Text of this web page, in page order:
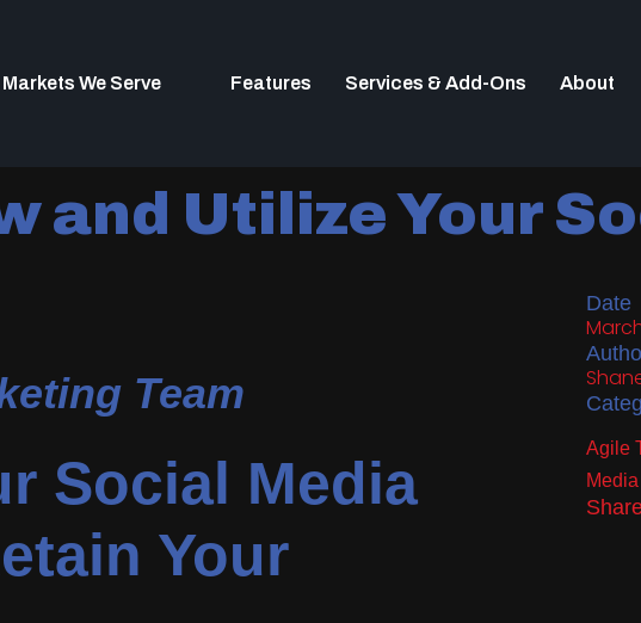
Markets We Serve Features Services & Add-Ons About
and Utilize Your
Team
Social Media
Your
Date
Agile
Media